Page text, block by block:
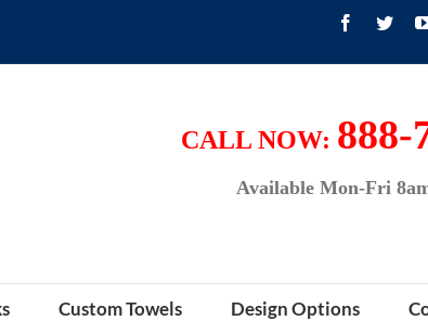
CALL NOW: 888-
Available Mon-Fri
Custom Towels Design Options